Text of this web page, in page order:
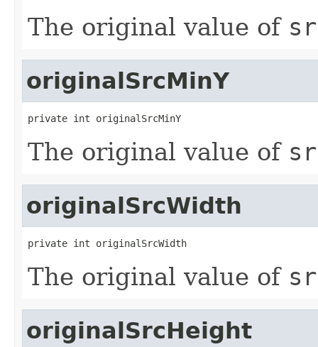
The original value of
originalSrcMinY
private int originalSrcMinY
The original value of
originalSrcWidth
private int originalSrcWidth
The original value of
originalSrcHeight